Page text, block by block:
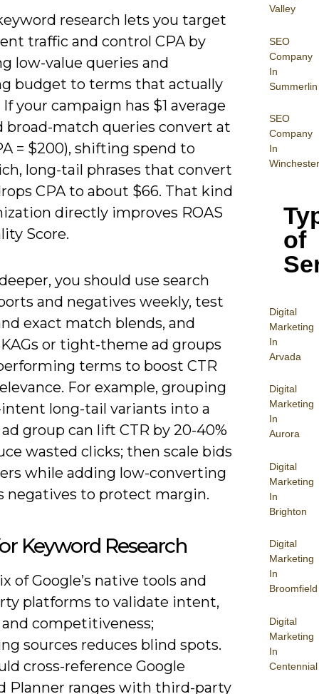
Valley
SEO
Company
In
Summerlin
SEO
Company
In
Winchester
of
Digital
Marketing
In
Arvada
Digital
Marketing
In
Aurora
Digital
Marketing
In
Brighton
Digital
Marketing
In
Broomfield
Digital
Marketing
In
Centennial
research lets you target
traffic and control CPA by
low-value queries and
budget to terms that actually
your campaign has $1 average
broad-match queries convert at
= $200), shifting spend to
long-tail phrases that convert
CPA to about $66. That kind
directly improves ROAS
Score.
you should use search
and negatives weekly, test
exact match blends, and
or tight-theme ad groups
terms to boost CTR
For example, grouping
long-tail variants into a
group can lift CTR by 20-40%
wasted clicks; then scale bids
while adding low-converting
negatives to protect margin.
Keyword Research
of Google’s native tools and
platforms to validate intent,
competitiveness;
sources reduces blind spots.
cross-reference Google
Planner ranges with third-party